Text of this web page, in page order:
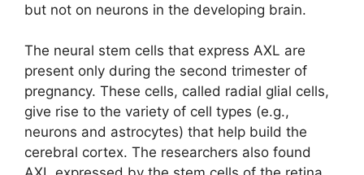
but not on neurons in the developing brain.
The neural stem cells that express AXL are
present only during the second trimester of
pregnancy. These cells, called radial glial cells,
give rise to the variety of cell types (e.g.,
neurons and astrocytes) that help build the
cerebral cortex. The researchers also found